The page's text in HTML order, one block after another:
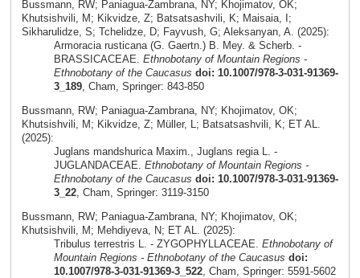
Bussmann, RW; Paniagua-Zambrana, NY; Khojimatov, OK;
Khutsishvili, M; Kikvidze, Z; Batsatsashvili, K; Maisaia, I;
Sikharulidze, S; Tchelidze, D; Fayvush, G; Aleksanyan, A. (2025):
Armoracia rusticana (G. Gaertn.) B. Mey. & Scherb. -
BRASSICACEAE. Ethnobotany of Mountain Regions -
Ethnobotany of the Caucasus doi: 10.1007/978-3-031-91369-
3_189, Cham, Springer: 843-850
Bussmann, RW; Paniagua-Zambrana, NY; Khojimatov, OK;
Khutsishvili, M; Kikvidze, Z; Müller, L; Batsatsashvili, K; ET AL.
(2025):
Juglans mandshurica Maxim., Juglans regia L. -
JUGLANDACEAE. Ethnobotany of Mountain Regions -
Ethnobotany of the Caucasus doi: 10.1007/978-3-031-91369-
3_22, Cham, Springer: 3119-3150
Bussmann, RW; Paniagua-Zambrana, NY; Khojimatov, OK;
Khutsishvili, M; Mehdiyeva, N; ET AL. (2025):
Tribulus terrestris L. - ZYGOPHYLLACEAE. Ethnobotany of
Mountain Regions - Ethnobotany of the Caucasus doi:
10.1007/978-3-031-91369-3_522, Cham, Springer: 5591-5602